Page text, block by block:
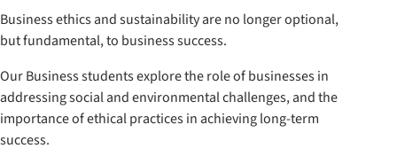
Business ethics and sustainability are no longer optional,
but fundamental, to business success.
Our Business students explore the role of businesses in
addressing social and environmental challenges, and the
importance of ethical practices in achieving long-term
success.